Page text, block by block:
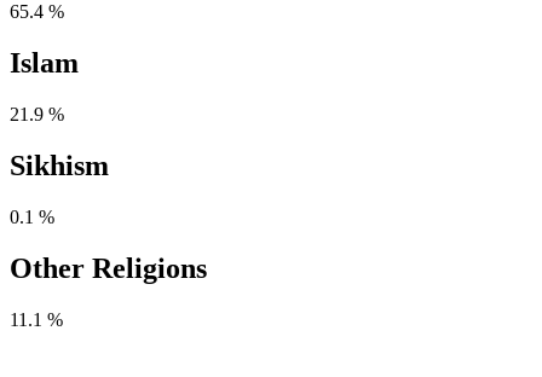
65.4 %
Islam
21.9 %
Sikhism
0.1 %
Other Religions
11.1 %